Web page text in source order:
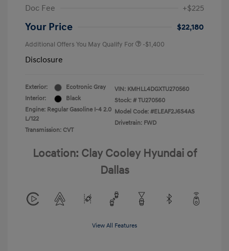
Doc Fee
+$225
Your Price $22,180
Additional Offers You May Qualify For -$1,400
Disclosure
Exterior:
Ecotronic Gray
Interior:
Black
Engine: Regular Gasoline I-4 2.0
L/122
Transmission: CVT
VIN: KMHLL4DGXTU270560
Stock: # TU270560
Model Code: #ELEAF2J6S4AS
Drivetrain: FWD
Location: Clay Cooley Hyundai of
Dallas
View All Features